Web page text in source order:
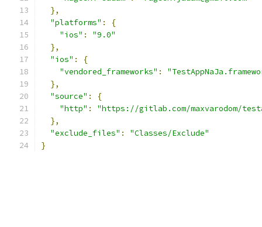
},
"platforms" :
{
"ios" :
"9.0"
},
"ios" :
{
"vendored_frameworks" :
},
"source" :
{
"http" :
"https://gitlab.com/maxvarodom/
},
"exclude_files" :
"Classes/Exclude"
}